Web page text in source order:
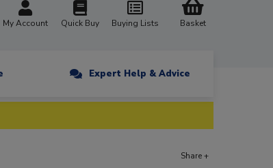
My Account Quick Buy Buying Lists Basket
Expert Help & Advice
Share +